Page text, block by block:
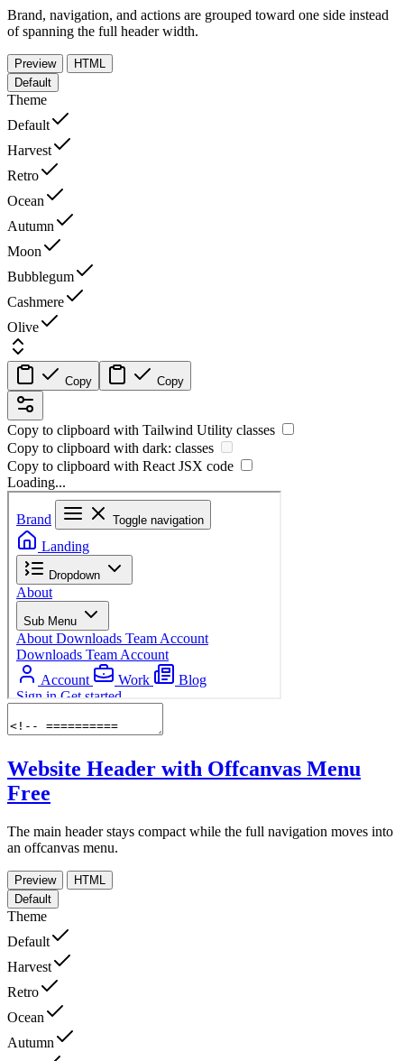
Brand, navigation, and actions are grouped toward one side instead
of spanning the full header width.
Preview
HTML
Default
Theme
Default
Harvest
Retro
Ocean
Autumn
Moon
Bubblegum
Cashmere
Olive
Copy Copy
Copy to clipboard with Tailwind Utility classes
Copy to clipboard with dark: classes
Copy to clipboard with React JSX code
Loading...
Website Header with Offcanvas Menu
Free
The main header stays compact while the full navigation moves into
an offcanvas menu.
Preview
HTML
Default
Theme
Default
Harvest
Retro
Ocean
Autumn